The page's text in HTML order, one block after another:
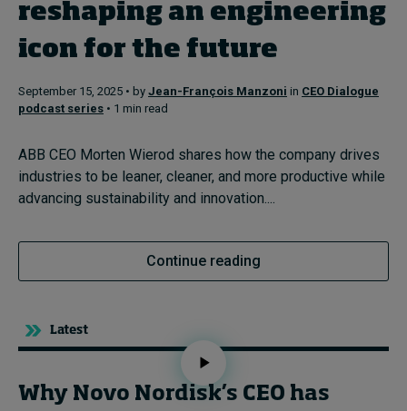
Topics
Podcasts
2026 IMD research - White papers
Live events
Subscribe
reshaping an engineering
icon for the future
September 15, 2025 • by Jean-François Manzoni in CEO Dialogue
podcast series • 1 min read
ABB CEO Morten Wierod shares how the company drives
industries to be leaner, cleaner, and more productive while
advancing sustainability and innovation....
Continue reading
Latest
Why Novo Nordisk’s CEO has